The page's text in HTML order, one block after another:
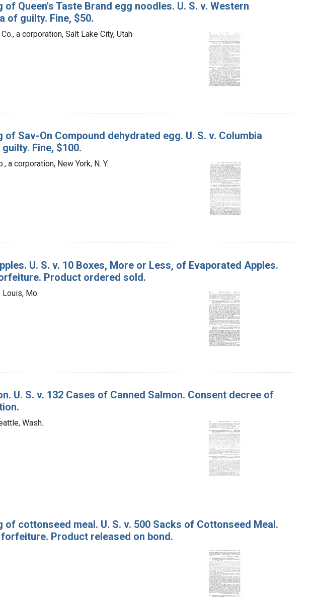
Queen's Taste Brand egg noodles. U. S. v. Western
of guilty. Fine, $50.
a corporation, Salt Lake City, Utah
Sav-On Compound dehydrated egg. U. S. v. Columbia
Fine, $100.
a corporation, New York, N. Y.
U. S. v. 10 Boxes, More or Less, of Evaporated Apples.
Product ordered sold.
Louis, Mo.
U. S. v. 132 Cases of Canned Salmon. Consent decree of
Wash.
cottonseed meal. U. S. v. 500 Sacks of Cottonseed Meal.
Product released on bond.